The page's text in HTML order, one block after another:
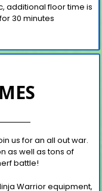
additional floor time is
30 minutes
us for an all outwar.
as well as tons of
battle!
Warrior equipment,